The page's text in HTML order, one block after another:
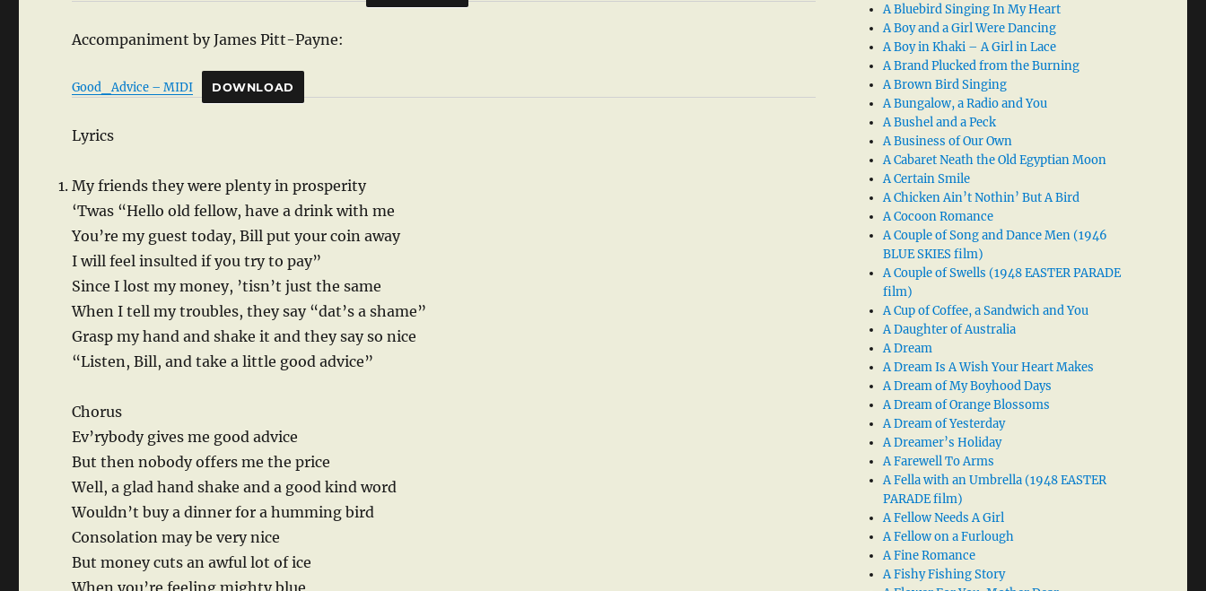
Accompaniment by James Pitt-Payne:
Good_Advice – MIDI DOWNLOAD
Lyrics
My friends they were plenty in prosperity
‘Twas “Hello old fellow, have a drink with me
You’re my guest today, Bill put your coin away
I will feel insulted if you try to pay”
Since I lost my money, ’tisn’t just the same
When I tell my troubles, they say “dat’s a shame”
Grasp my hand and shake it and they say so nice
“Listen, Bill, and take a little good advice”
Chorus
Ev’rybody gives me good advice
But then nobody offers me the price
Well, a glad hand shake and a good kind word
Wouldn’t buy a dinner for a humming bird
Consolation may be very nice
But money cuts an awful lot of ice
A Bluebird Singing In My Heart
A Boy and a Girl Were Dancing
A Boy in Khaki – A Girl in Lace
A Brand Plucked from the Burning
A Brown Bird Singing
A Bungalow, a Radio and You
A Bushel and a Peck
A Business of Our Own
A Cabaret Neath the Old Egyptian Moon
A Certain Smile
A Chicken Ain’t Nothin’ But A Bird
A Cocoon Romance
A Couple of Song and Dance Men (1946
BLUE SKIES film)
A Couple of Swells (1948 EASTER PARADE
film)
A Cup of Coffee, a Sandwich and You
A Daughter of Australia
A Dream
A Dream Is A Wish Your Heart Makes
A Dream of My Boyhood Days
A Dream of Orange Blossoms
A Dream of Yesterday
A Dreamer’s Holiday
A Farewell To Arms
A Fella with an Umbrella (1948 EASTER
PARADE film)
A Fellow Needs A Girl
A Fellow on a Furlough
A Fine Romance
A Fishy Fishing Story